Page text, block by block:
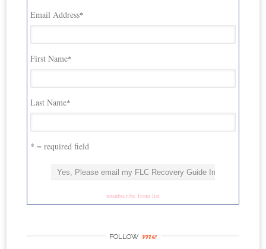
Email Address*
First Name*
Last Name*
* = required field
unsubscribe from list
FOLLOW me